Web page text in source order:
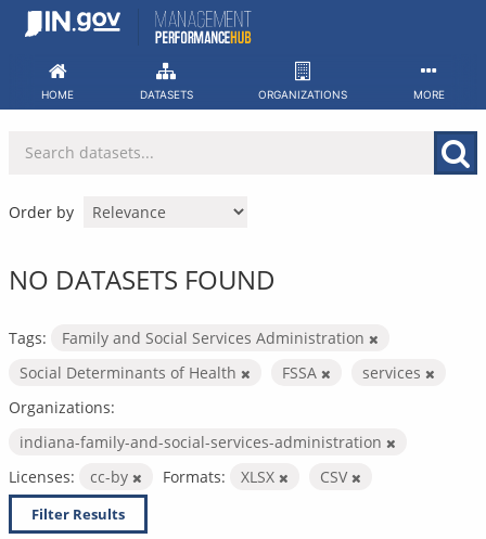
Skip
HOME DATASETS ORGANIZATIONS MORE
Order by
NO DATASETS FOUND
Tags:
Family and Social Services Administration
Social Determinants of Health
FSSA
services
Organizations:
indiana-family-and-social-services-administration
Licenses:
cc-by Formats: XLSX CSV
Filter Results